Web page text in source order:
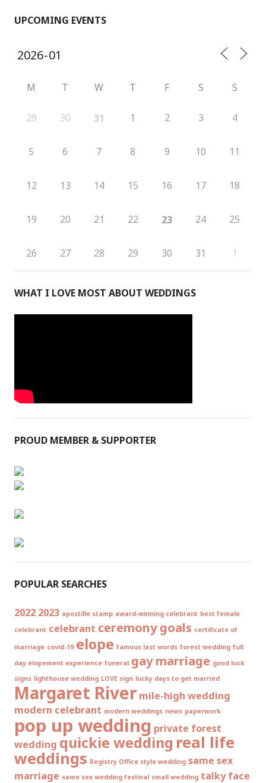
UPCOMING EVENTS
M T W T F S S
29 30 31 1 2 3 4
5 6 7 8 9 10 11
12 13 14 15 16 17 18
19 20 21 22 23 24 25
26 27 28 29 30 31 1
WHAT I LOVE MOST ABOUT WEDDINGS
PROUD MEMBER & SUPPORTER
POPULAR SEARCHES
2022 2023 apostille stamp award-winning celebrant best female
celebrant celebrant ceremony goals certificate of
marriage covid-19 elope famous last words forest wedding full
day elopement experience funeral gay marriage good luck
signs lighthouse wedding LOVE sign lucky days to get married
Margaret River mile-high wedding
modern celebrant modern weddings news paperwork
pop up wedding private forest
wedding quickie wedding real life
weddings Registry Office style wedding same sex
marriage same sex wedding festival small wedding talky face